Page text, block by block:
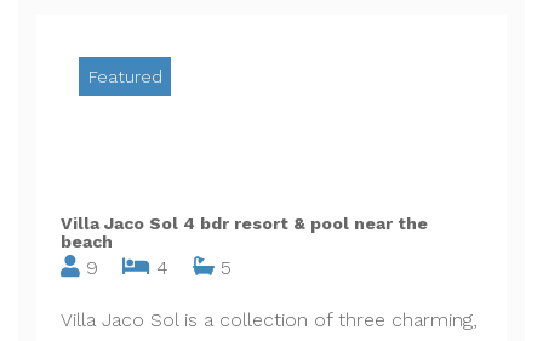
Featured
Villa Jaco Sol 4 bdr resort & pool near the
beach
9 4 5
Villa Jaco Sol is a collection of three charming,